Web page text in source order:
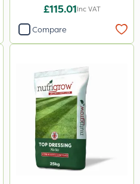
£115.01Inc VAT
Compare